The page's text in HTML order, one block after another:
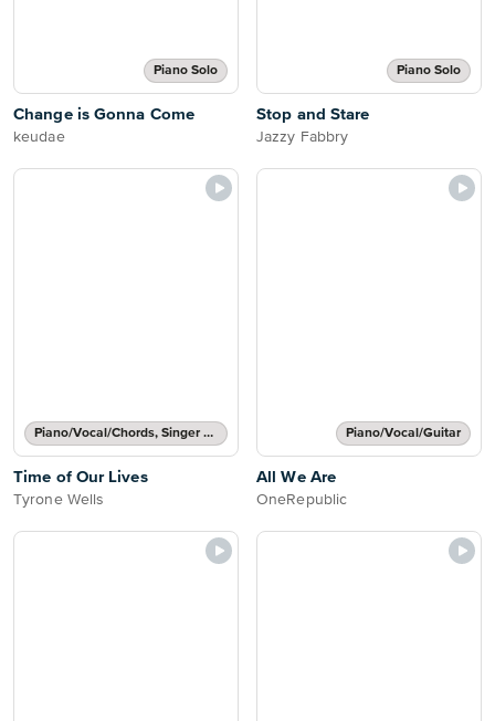
Piano Solo
Change is Gonna Come
keudae
Piano Solo
Stop and Stare
Jazzy Fabbry
Piano/Vocal/Chords, Singer Pro
Time of Our Lives
Tyrone Wells
Piano/Vocal/Guitar
All We Are
OneRepublic